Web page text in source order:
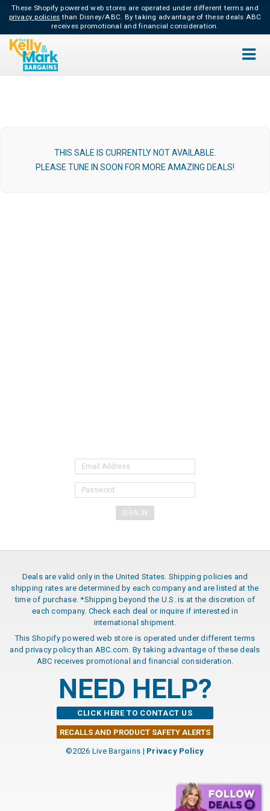
These Shopify powered web stores are operated under different terms and
privacy policies than Disney/ABC. By taking advantage of these deals ABC
receives promotional and financial consideration.
THIS SALE IS CURRENTLY NOT AVAILABLE.
PLEASE TUNE IN SOON FOR MORE AMAZING DEALS!
Deals are valid only in the United States. Shipping policies and
shipping rates are determined by each company and are listed at the
time of purchase. *Shipping beyond the U.S. is at the discretion of
each company. Check each deal or inquire if interested in
international shipment.
This Shopify powered web store is operated under different terms
and privacy policy than ABC.com. By taking advantage of these deals
ABC receives promotional and financial consideration.
NEED HELP?
CLICK HERE TO CONTACT US
RECALLS AND PRODUCT SAFETY ALERTS
©2026 Live Bargains | Privacy Policy